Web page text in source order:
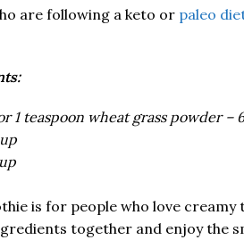
are following a keto or paleo
1 teaspoon wheat grass powder –
is for people who love
together and enjoy the